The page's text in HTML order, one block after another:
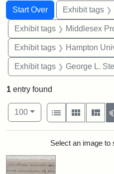
Search
Search Constraints
Start Over
You searched for:Exhibit tags
Exhibit tags Middlesex Probate and
Exhibit tags Hampton
Exhibit tags George L.
1 entry found
Number of results to display
100per page
View results as:
List
Gallery
Search Results
Select an image to